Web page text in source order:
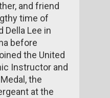
and friend
time of
Della Lee in
before
the United
Instructor and
the
at the